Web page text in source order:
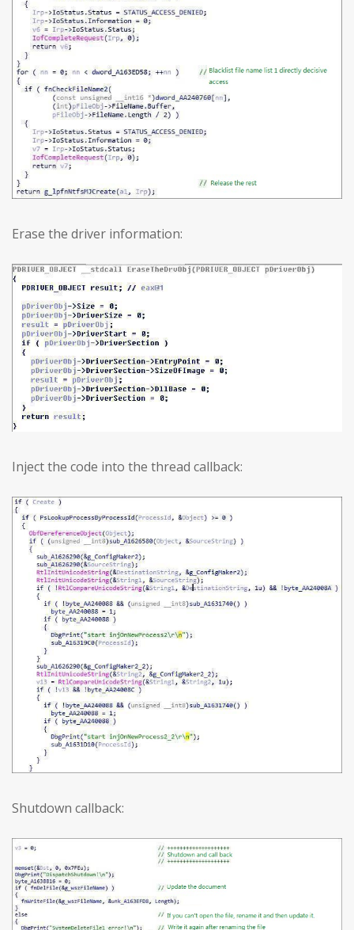
Erase the driver information:
Inject the code into the thread callback:
Shutdown callback: